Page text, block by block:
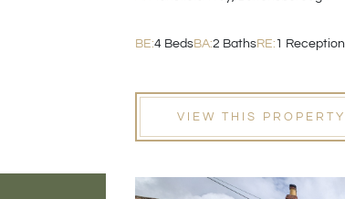
BE:4 BedsBA:2 BathsRE: 1 Reception
VIEW THIS PROPERTY